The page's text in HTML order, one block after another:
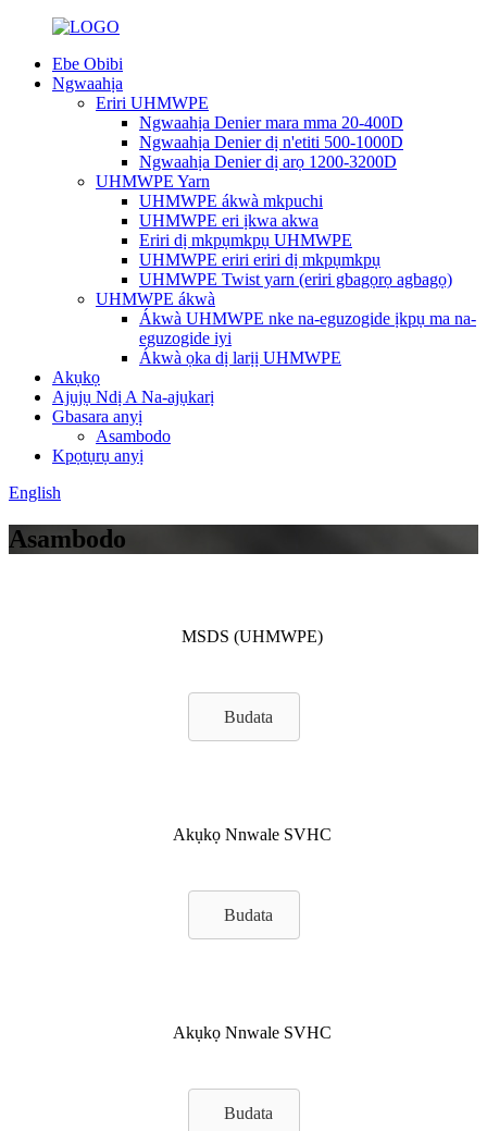
Ebe Obibi
Ngwaahịa
Eriri UHMWPE
Ngwaahịa Denier mara mma 20-400D
Ngwaahịa Denier dị n'etiti 500-1000D
Ngwaahịa Denier dị arọ 1200-3200D
UHMWPE Yarn
UHMWPE ákwà mkpuchi
UHMWPE eri ịkwa akwa
Eriri dị mkpụmkpụ UHMWPE
UHMWPE eriri eriri dị mkpụmkpụ
UHMWPE Twist yarn (eriri gbagọrọ agbagọ)
UHMWPE ákwà
Ákwà UHMWPE nke na-eguzogide ịkpụ ma na-
eguzogide iyi
Ákwà ọka dị larịị UHMWPE
Akụkọ
Ajụjụ Ndị A Na-ajụkarị
Gbasara anyị
Asambodo
Kpọtụrụ anyị
English
Asambodo
MSDS (UHMWPE)
Budata
Akụkọ Nnwale SVHC
Budata
Akụkọ Nnwale SVHC
Budata